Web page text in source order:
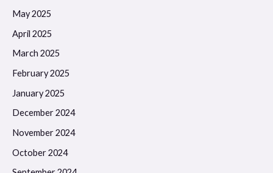
May 2025
April 2025
March 2025
February 2025
January 2025
December 2024
November 2024
October 2024